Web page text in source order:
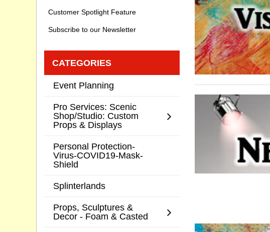
Customer Spotlight Feature
Subscribe to our Newsletter
CATEGORIES
Event Planning
Pro Services: Scenic
Shop/Studio: Custom
Props & Displays
Personal Protection-
Virus-COVID19-Mask-
Shield
Splinterlands
Props, Sculptures &
Decor - Foam & Casted